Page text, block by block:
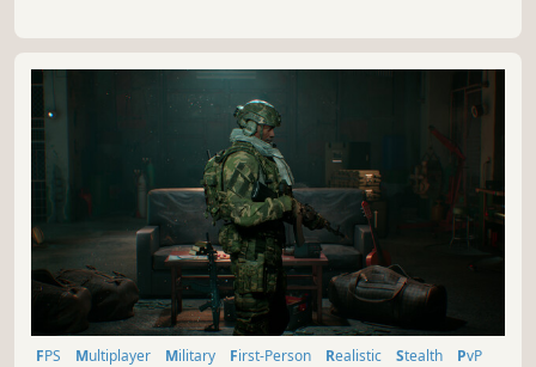
FPS Multiplayer Military First-Person Realistic Stealth
PvP